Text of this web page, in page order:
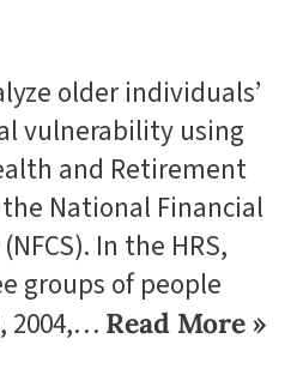
older individuals’
vulnerability using
and Retirement
National Financial
In the HRS,
groups of people
2004,… Read More »